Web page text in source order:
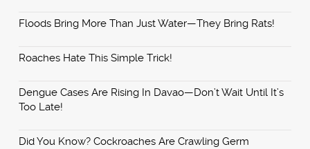
Floods Bring More Than Just Water—They Bring Rats!
Roaches Hate This Simple Trick!
Dengue Cases Are Rising In Davao—Don’t Wait Until It’s
Too Late!
Did You Know? Cockroaches Are Crawling Germ